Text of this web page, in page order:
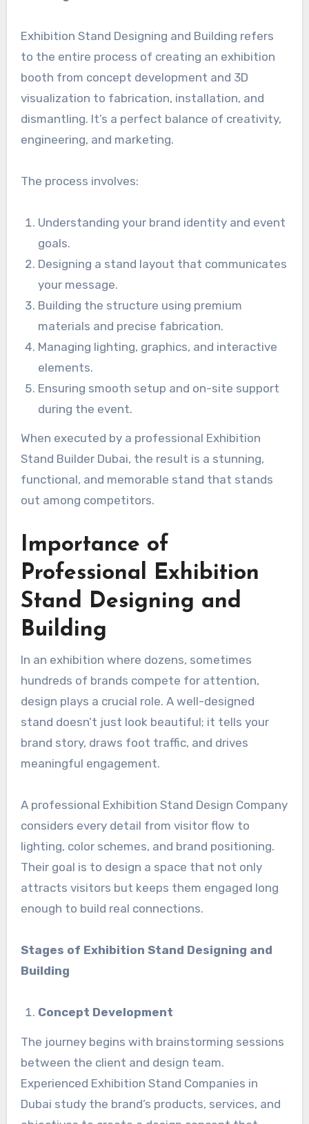
Exhibition Stand Designing and Building refers
to the entire process of creating an exhibition
booth from concept development and 3D
visualization to fabrication, installation, and
dismantling. It’s a perfect balance of creativity,
engineering, and marketing.
The process involves:
Understanding your brand identity and event
goals.
Designing a stand layout that communicates
your message.
Building the structure using premium
materials and precise fabrication.
Managing lighting, graphics, and interactive
elements.
Ensuring smooth setup and on-site support
during the event.
When executed by a professional Exhibition
Stand Builder Dubai, the result is a stunning,
functional, and memorable stand that stands
out among competitors.
Importance of
Professional Exhibition
Stand Designing and
Building
In an exhibition where dozens, sometimes
hundreds of brands compete for attention,
design plays a crucial role. A well-designed
stand doesn’t just look beautiful; it tells your
brand story, draws foot traffic, and drives
meaningful engagement.
A professional Exhibition Stand Design Company
considers every detail from visitor flow to
lighting, color schemes, and brand positioning.
Their goal is to design a space that not only
attracts visitors but keeps them engaged long
enough to build real connections.
Stages of Exhibition Stand Designing and
Building
Concept Development
The journey begins with brainstorming sessions
between the client and design team.
Experienced Exhibition Stand Companies in
Dubai study the brand’s products, services, and